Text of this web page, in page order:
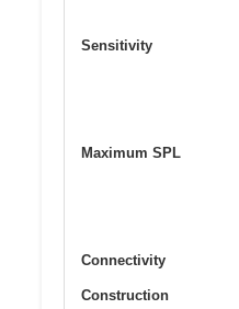
Sensitivity
Maximum SPL
Connectivity
Construction